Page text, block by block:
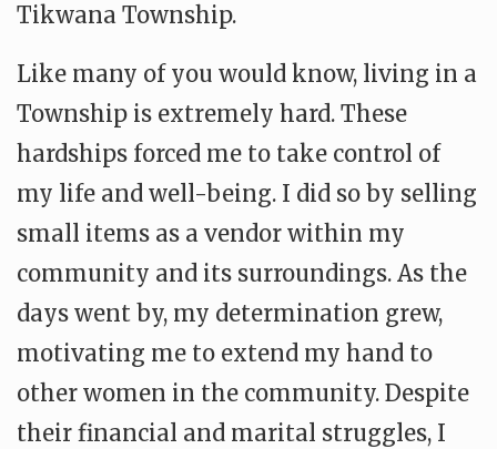
Tikwana Township.
Like many of you would know, living in a
Township is extremely hard. These
hardships forced me to take control of
my life and well-being. I did so by selling
small items as a vendor within my
community and its surroundings. As the
days went by, my determination grew,
motivating me to extend my hand to
other women in the community. Despite
their financial and marital struggles, I